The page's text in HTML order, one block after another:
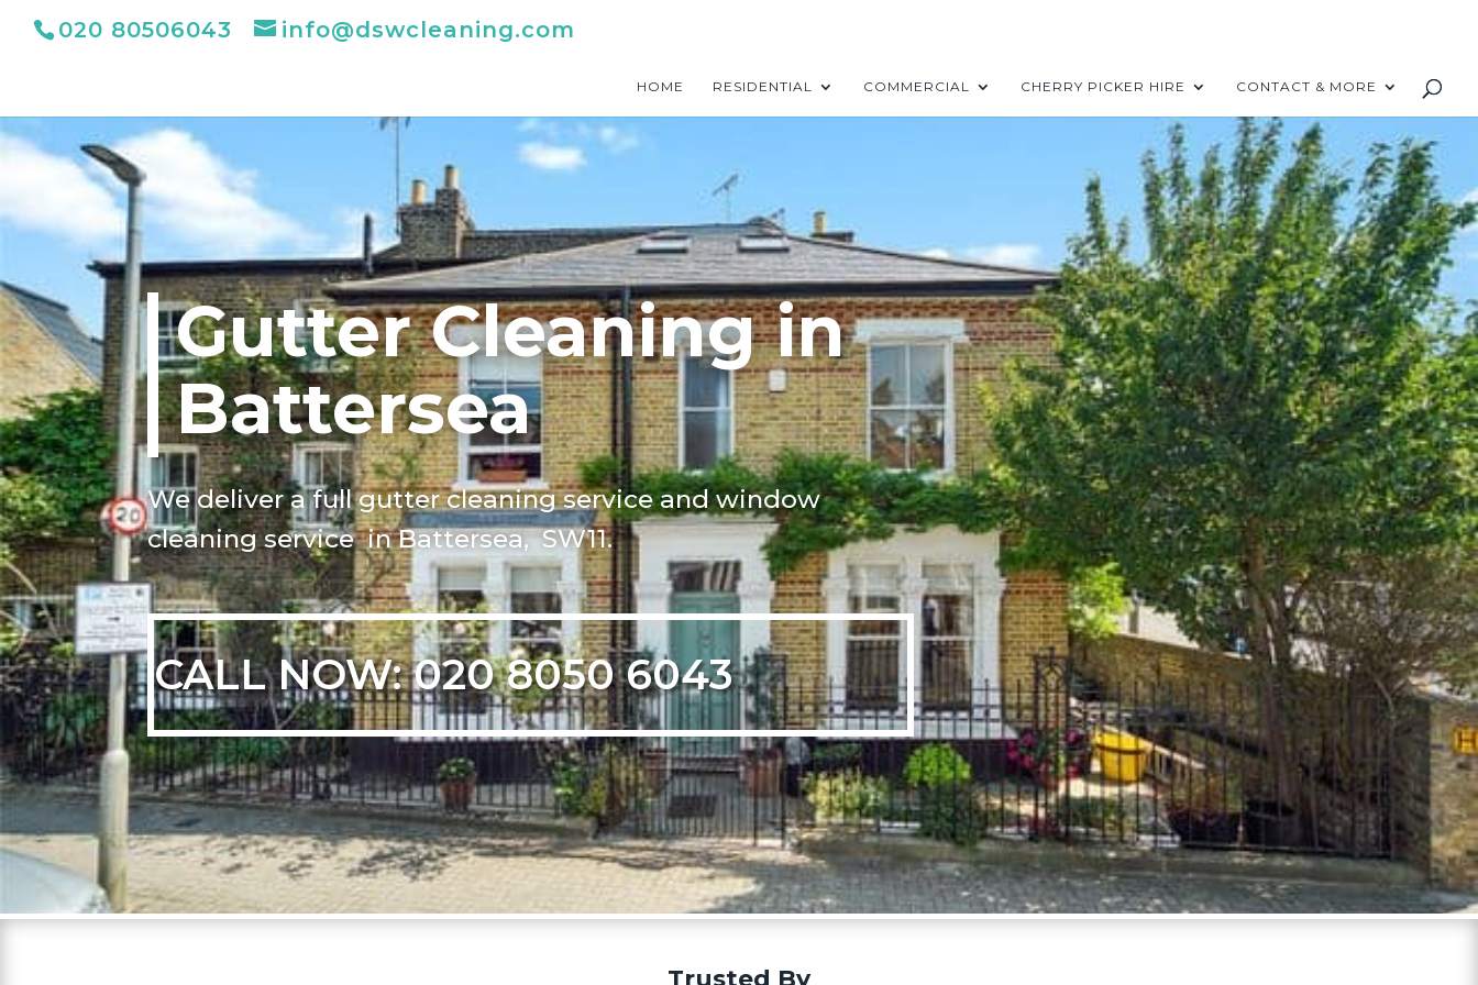
020 80506043 info@dswcleaning.com
HOME RESIDENTIAL COMMERCIAL CHERRY PICKER HIRE CONTACT & MORE
Gutter Cleaning in
Battersea
We deliver a full gutter cleaning service and window
cleaning service in Battersea, SW11.
CALL NOW: 020 8050 6043
Trusted By